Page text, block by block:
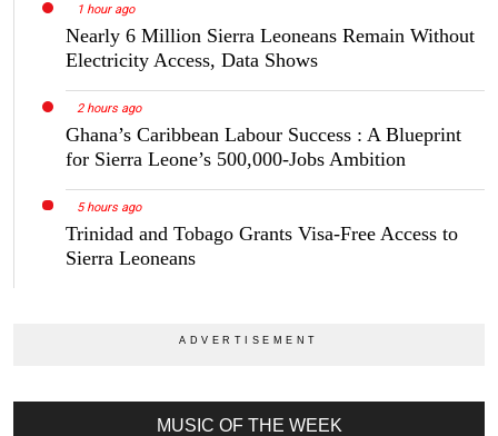
1 hour ago
Nearly 6 Million Sierra Leoneans Remain Without
Electricity Access, Data Shows
2 hours ago
Ghana’s Caribbean Labour Success : A Blueprint
for Sierra Leone’s 500,000-Jobs Ambition
5 hours ago
Trinidad and Tobago Grants Visa-Free Access to
Sierra Leoneans
MUSIC OF THE WEEK